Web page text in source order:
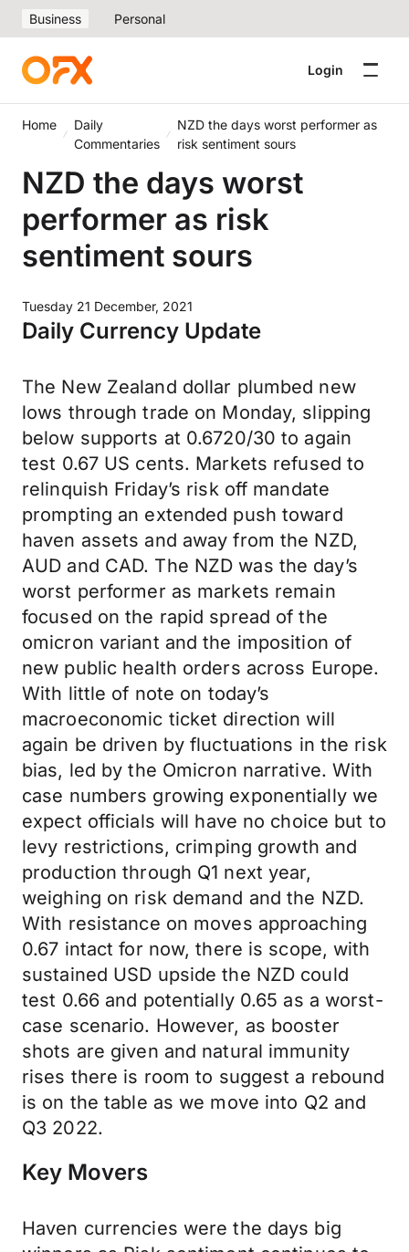
Business Personal
Login
Home
Daily
Commentaries
NZD the days worst performer as
risk sentiment sours
NZD the days worst
performer as risk
sentiment sours
Tuesday 21 December, 2021
Daily Currency Update
The New Zealand dollar plumbed new
lows through trade on Monday, slipping
below supports at 0.6720/30 to again
test 0.67 US cents. Markets refused to
relinquish Friday’s risk off mandate
prompting an extended push toward
haven assets and away from the NZD,
AUD and CAD. The NZD was the day’s
worst performer as markets remain
focused on the rapid spread of the
omicron variant and the imposition of
new public health orders across Europe.
With little of note on today’s
macroeconomic ticket direction will
again be driven by fluctuations in the risk
bias, led by the Omicron narrative. With
case numbers growing exponentially we
expect officials will have no choice but to
levy restrictions, crimping growth and
production through Q1 next year,
weighing on risk demand and the NZD.
With resistance on moves approaching
0.67 intact for now, there is scope, with
sustained USD upside the NZD could
test 0.66 and potentially 0.65 as a worst-
case scenario. However, as booster
shots are given and natural immunity
rises there is room to suggest a rebound
is on the table as we move into Q2 and
Q3 2022.
Key Movers
Haven currencies were the days big